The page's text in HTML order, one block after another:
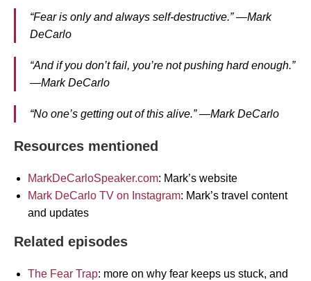
“Fear is only and always self-destructive.” —Mark
DeCarlo
“And if you don’t fail, you’re not pushing hard enough.”
—Mark DeCarlo
“No one’s getting out of this alive.” —Mark DeCarlo
Resources mentioned
MarkDeCarloSpeaker.com: Mark’s website
Mark DeCarlo TV on Instagram: Mark’s travel content
and updates
Related episodes
The Fear Trap: more on why fear keeps us stuck, and